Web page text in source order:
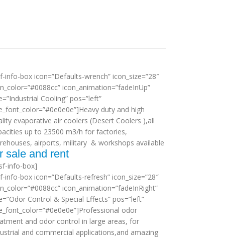
info-box icon=”Defaults-wrench” icon_size=”28″
icon_animation=”fadeInUp”
Cooling” pos=”left”
duty and high
evaporative air coolers (Desert Coolers ),all
up to 23500 m3/h for factories,
airports, military & workshops available
sale and rent
info-box]
info-box icon=”Defaults-refresh” icon_size=”28″
icon_animation=”fadeInRight”
Control & Special Effects” pos=”left”
odor
and odor control in large areas, for
and commercial applications,and amazing